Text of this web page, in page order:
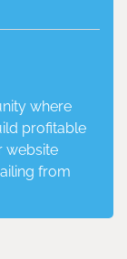
where
profitable
website
from